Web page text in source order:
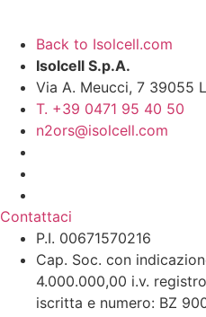
Back to Isolcell.com
Isolcell S.p.A.
Via A. Meucci, 7 39055
T. +39 0471 95 40 50
n2ors@isolcell.com
Contattaci
P.I. 00671570216
Cap. Soc. con
4.000.000,00 i.v.
iscritta e numero: BZ